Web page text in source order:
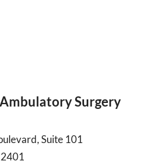
Surgery
Suite 101